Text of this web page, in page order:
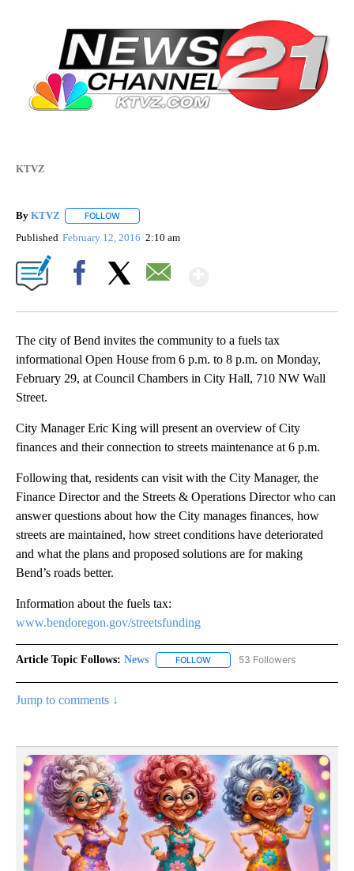
KTVZ
By KTVZ FOLLOW
Published February 12, 2016 2:10 am
The city of Bend invites the community to a fuels tax
informational Open House from 6 p.m. to 8 p.m. on Monday,
February 29, at Council Chambers in City Hall, 710 NW Wall
Street.
City Manager Eric King will present an overview of City
finances and their connection to streets maintenance at 6 p.m.
Following that, residents can visit with the City Manager, the
Finance Director and the Streets & Operations Director who can
answer questions about how the City manages finances, how
streets are maintained, how street conditions have deteriorated
and what the plans and proposed solutions are for making
Bend’s roads better.
Information about the fuels tax:
www.bendoregon.gov/streetsfunding
Article Topic Follows: News FOLLOW FOLLOW "NEWS" TO RECEIVE
53 Followers
Jump to comments ↓